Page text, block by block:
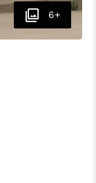
6+